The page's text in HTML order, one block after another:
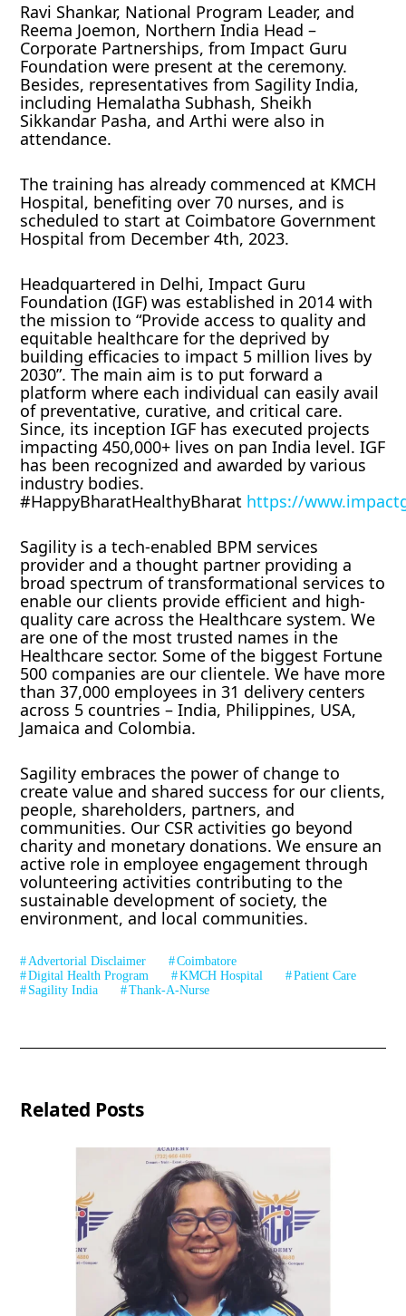
Ravi Shankar, National Program Leader, and
Reema Joemon, Northern India Head –
Corporate Partnerships, from Impact Guru
Foundation were present at the ceremony.
Besides, representatives from Sagility India,
including Hemalatha Subhash, Sheikh
Sikkandar Pasha, and Arthi were also in
attendance.
The training has already commenced at KMCH
Hospital, benefiting over 70 nurses, and is
scheduled to start at Coimbatore Government
Hospital from December 4th, 2023.
Headquartered in Delhi, Impact Guru
Foundation (IGF) was established in 2014 with
the mission to “Provide access to quality and
equitable healthcare for the deprived by
building efficacies to impact 5 million lives by
2030”. The main aim is to put forward a
platform where each individual can easily avail
of preventative, curative, and critical care.
Since, its inception IGF has executed projects
impacting 450,000+ lives on pan India level. IGF
has been recognized and awarded by various
industry bodies.
#HappyBharatHealthyBharat https://
Sagility is a tech-enabled BPM services
provider and a thought partner providing a
broad spectrum of transformational services to
enable our clients provide efficient and high-
quality care across the Healthcare system. We
are one of the most trusted names in the
Healthcare sector. Some of the biggest Fortune
500 companies are our clientele. We have more
than 37,000 employees in 31 delivery centers
across 5 countries – India, Philippines, USA,
Jamaica and Colombia.
Sagility embraces the power of change to
create value and shared success for our clients,
people, shareholders, partners, and
communities. Our CSR activities go beyond
charity and monetary donations. We ensure an
active role in employee engagement through
volunteering activities contributing to the
sustainable development of society, the
environment, and local communities.
Advertorial Disclaimer
Coimbatore
Digital Health Program
KMCH Hospital
Patient Care
Sagility India
Thank-A-Nurse
Related Posts